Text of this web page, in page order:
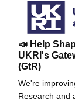
📣 Help
UKRI's
(GtR)
We're
Research and